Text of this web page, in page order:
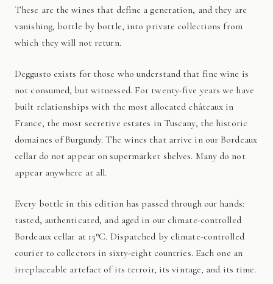
These are the wines that define a generation, and they are
vanishing, bottle by bottle, into private collections from
which they will not return.
Deggusto exists for those who understand that fine wine is
not consumed, but witnessed. For twenty-five years we have
built relationships with the most allocated châteaux in
France, the most secretive estates in Tuscany, the historic
domaines of Burgundy. The wines that arrive in our Bordeaux
cellar do not appear on supermarket shelves. Many do not
appear anywhere at all.
Every bottle in this edition has passed through our hands:
tasted, authenticated, and aged in our climate-controlled
Bordeaux cellar at 15°C. Dispatched by climate-controlled
courier to collectors in sixty-eight countries. Each one an
irreplaceable artefact of its terroir, its vintage, and its time.